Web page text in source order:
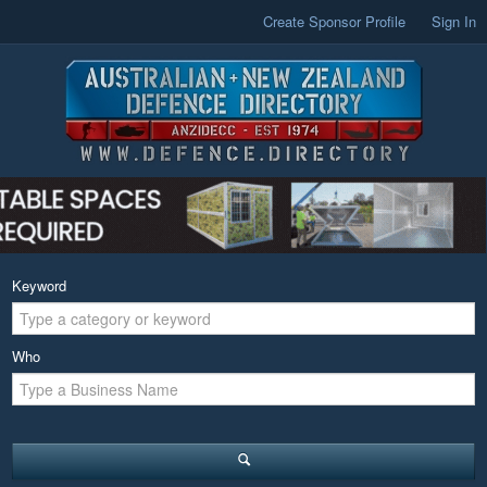
Create Sponsor Profile Sign In
Keyword
Who